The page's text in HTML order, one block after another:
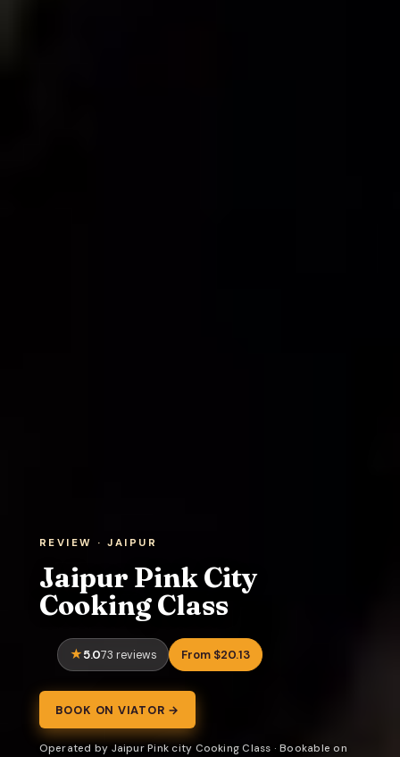
REVIEW · JAIPUR
Jaipur Pink City
Cooking Class
5.073 reviews From $20.13
BOOK ON VIATOR →
Operated by Jaipur Pink city Cooking Class · Bookable on